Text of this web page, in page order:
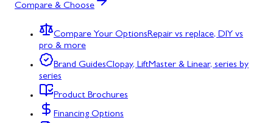
Compare & Choose
Compare Your OptionsRepair vs replace, DIY vs
pro & more
Brand GuidesClopay, LiftMaster & Linear, series by
series
Product Brochures
Financing Options